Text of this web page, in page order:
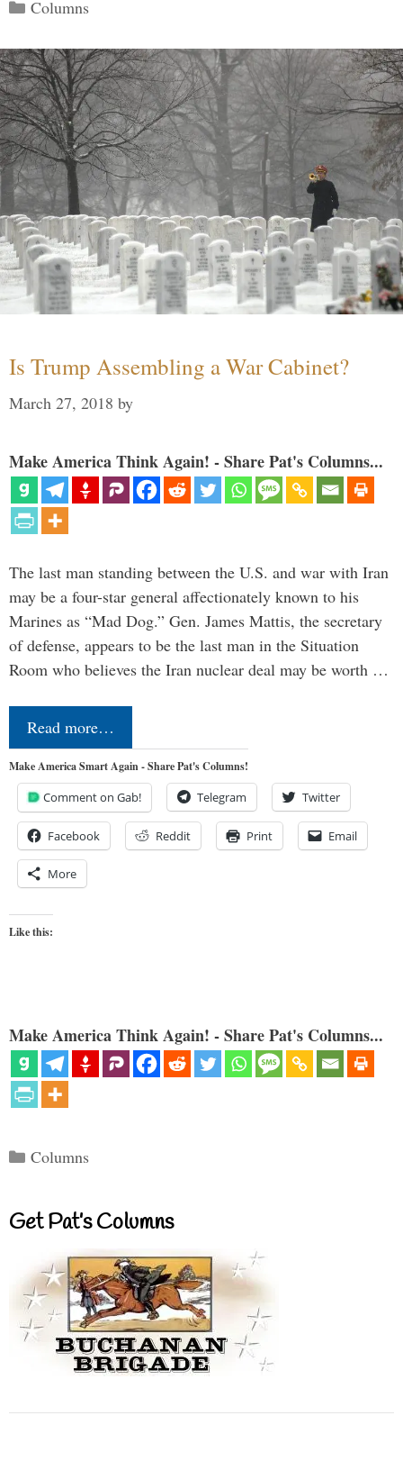
Columns
Is Trump Assembling a War Cabinet?
March 27, 2018 by
Make America Think Again! - Share Pat's Columns...
The last man standing between the U.S. and war with Iran
may be a four-star general affectionately known to his
Marines as “Mad Dog.” Gen. James Mattis, the secretary
of defense, appears to be the last man in the Situation
Room who believes the Iran nuclear deal may be worth …
Read more…
Make America Smart Again - Share Pat's Columns!
Comment on Gab! Telegram Twitter
Facebook Reddit Print Email
More
Like this:
Make America Think Again! - Share Pat's Columns...
Categories
Columns
Get Pat’s Columns